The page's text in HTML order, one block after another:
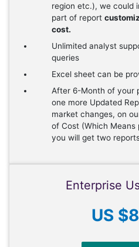
region etc.), we could
part of report
cost.
Unlimited analyst
queries
Excel sheet can be
After 6-Month of your
one more Updated
market changes, on
of Cost (Which
you will get two
Enterprise
US